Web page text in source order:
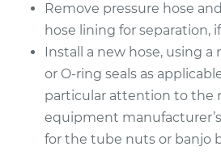
Remove pressure hose
hose lining for separation,
Install a new hose, using a
or O-ring seals as
particular attention to the
equipment
for the tube nuts or banjo